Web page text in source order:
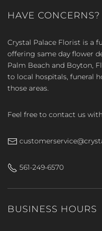
HAVE CONCERNS?
Crystal Palace Florist is a
offering same day flower
Palm Beach and Boyton,
to local hospitals, funeral
those areas.
Feel free to contact us
561-249-6570
BUSINESS HOURS